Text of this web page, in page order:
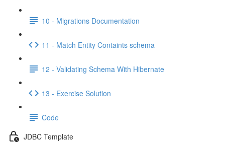
10 - Migrations Documentation
11 - Match Entity Containts schema
12 - Validating Schema With Hibernate
13 - Exercise Solution
Code
JDBC Template